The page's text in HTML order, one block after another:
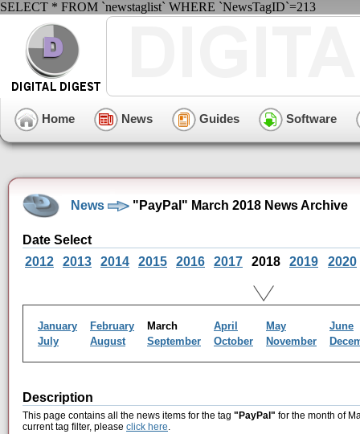
SELECT * FROM `newstaglist` WHERE `NewsTagID`=213
Home News Guides Software
News "PayPal" March 2018 News Archive
Date Select
2012
2013 2014 2015 2016 2017 2018 2019 2020
January February March April May
June
July
August September October November
Description
This page contains all the news items for the tag "PayPal" for the month of
current tag filter, please click here.